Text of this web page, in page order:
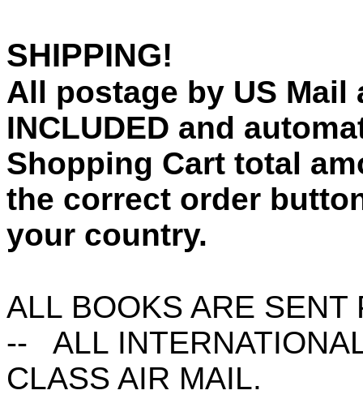
SHIPPING!
All postage by US
INCLUDED and
Shopping Cart total
the correct order
your country.
ALL BOOKS ARE
-- ALL
CLASS AIR MAIL.